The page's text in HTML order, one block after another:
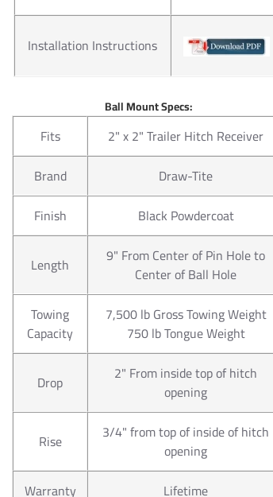
ball to tow small
ratings for use
at a discount.
For our electrical
warranty and
manufactures a
Car Truck or SUV.
trailer wiring.
our Wiring Kits
you will us a 7 pin
pin trailer
trailer wiring
number 85343
you will use part
electric brake
provide information
Partial list of
Installation Instructions
Ball Mount Specs:
Fits
2" x 2" Trailer Hitch Receiver
Brand
Draw-Tite
Finish
Black Powdercoat
Length
9" From Center of Pin Hole to
Center of Ball Hole
Towing
Capacity
7,500 lb Gross Towing Weight
750 lb Tongue Weight
Drop
2" From inside top of hitch
opening
Rise
3/4" from top of inside of hitch
opening
Warranty
Lifetime